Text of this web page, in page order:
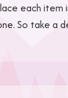
each
So take a